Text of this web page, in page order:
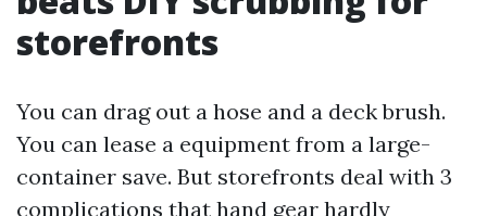
storefronts
You can drag out a hose and a deck brush.
You can lease a equipment from a large-
container save. But storefronts deal with 3
complications that hand gear hardly